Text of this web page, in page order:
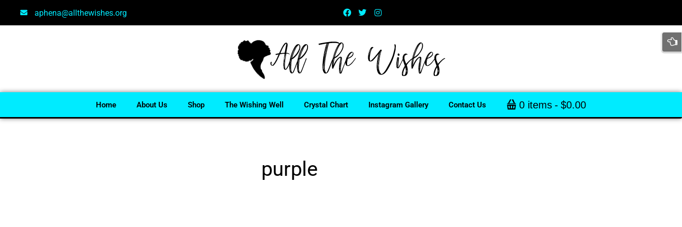
aphena@allthewishes.org
Home About Us Shop The Wishing Well Crystal Chart Instagram Gallery Contact Us 0 items $0.00
purple